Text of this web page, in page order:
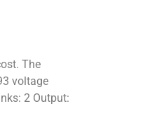
The
voltage
2 Output: